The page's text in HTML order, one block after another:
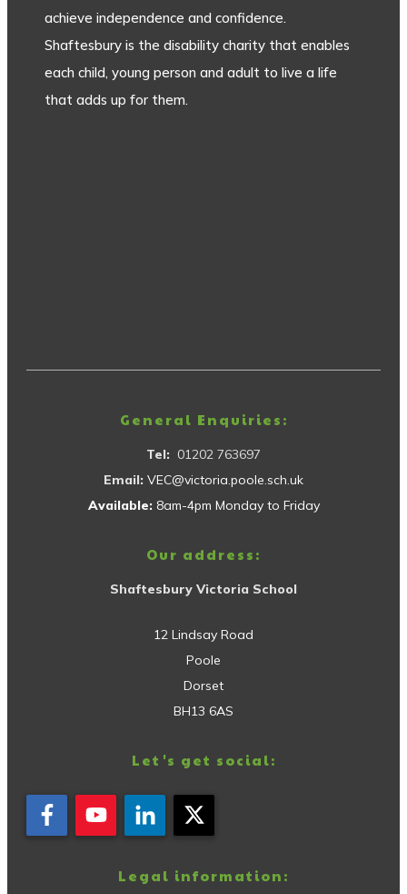
achieve independence and confidence.
Shaftesbury is the disability charity that enables
each child, young person and adult to live a life
that adds up for them.
General Enquiries:
Tel: 01202 763697
Email: VEC@victoria.poole.sch.uk
Available: 8am-4pm Monday to Friday
Our address:
Shaftesbury Victoria School
12 Lindsay Road
Poole
Dorset
BH13 6AS
Let's get social:
Legal information: